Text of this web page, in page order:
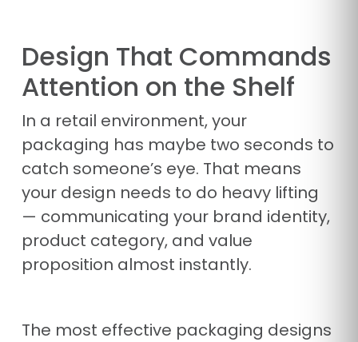
Design That Commands
Attention on the Shelf
In a retail environment, your
packaging has maybe two seconds to
catch someone’s eye. That means
your design needs to do heavy lifting
— communicating your brand identity,
product category, and value
proposition almost instantly.
The most effective packaging designs